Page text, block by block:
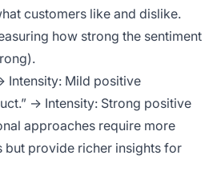
customers like and dislike.
how strong the sentiment
Intensity: Mild positive
→ Intensity: Strong positive
approaches require more
but provide richer insights for